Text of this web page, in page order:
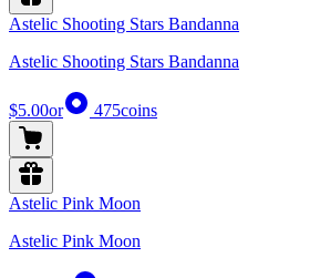
Astelic Shooting Stars Bandanna
Astelic Shooting Stars Bandanna
$5.00or 475coins
Astelic Pink Moon
Astelic Pink Moon